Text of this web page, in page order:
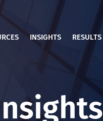
INSIGHTS RESULTS